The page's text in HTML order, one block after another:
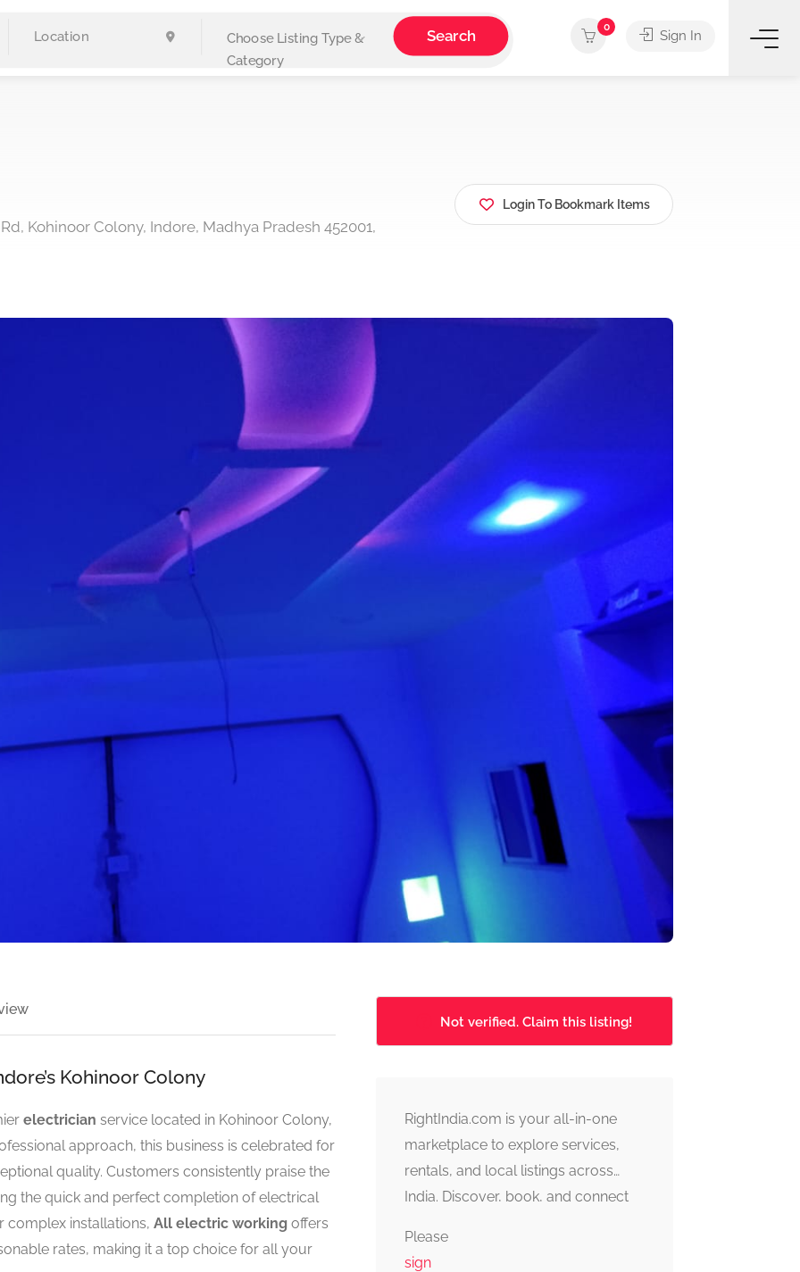
Choose Listing Type &
Category
Search
0
Sign In
Kohinoor Colony, Indore, Madhya Pradesh 452001,
Login To Bookmark Items
Kohinoor Colony
electrician service located in Kohinoor Colony,
approach, this business is celebrated for
quality. Customers consistently praise the
the quick and perfect completion of electrical
complex installations, All electric working offers
rates, making it a top choice for all your
Not verified. Claim this listing!
RightIndia.com is your all-in-one
marketplace to explore services,
rentals, and local listings across
India. Discover, book, and connect
Please
sign